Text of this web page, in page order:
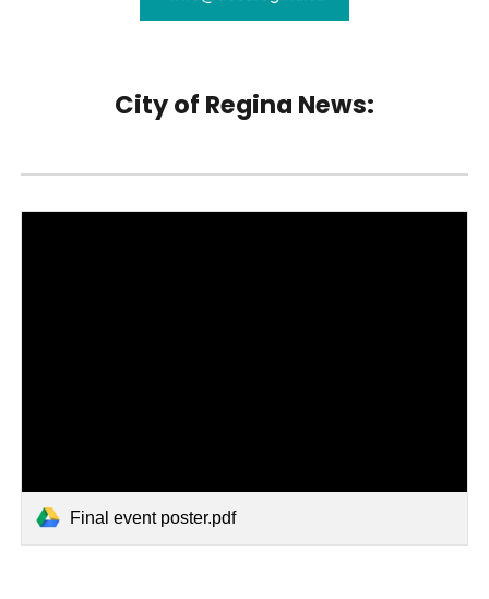
City of Regina News:
Final event poster.pdf